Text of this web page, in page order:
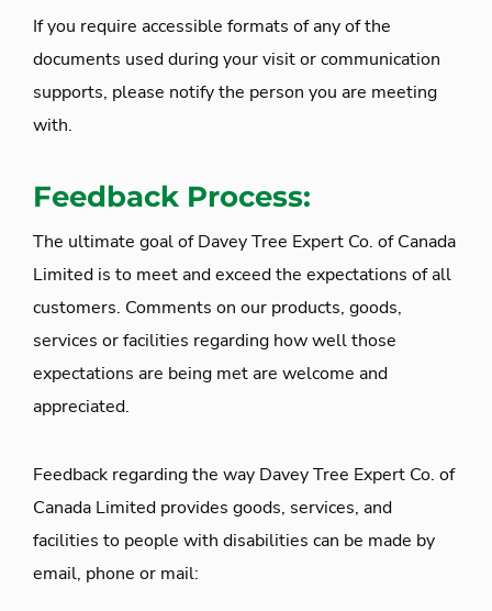
If you require accessible formats of any of the
documents used during your visit or communication
supports, please notify the person you are meeting
with.
Feedback Process:
The ultimate goal of Davey Tree Expert Co. of Canada
Limited is to meet and exceed the expectations of all
customers. Comments on our products, goods,
services or facilities regarding how well those
expectations are being met are welcome and
appreciated.
Feedback regarding the way Davey Tree Expert Co. of
Canada Limited provides goods, services, and
facilities to people with disabilities can be made by
email, phone or mail: